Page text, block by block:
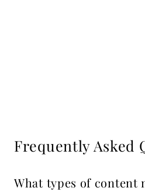
Frequently Asked
What types of content